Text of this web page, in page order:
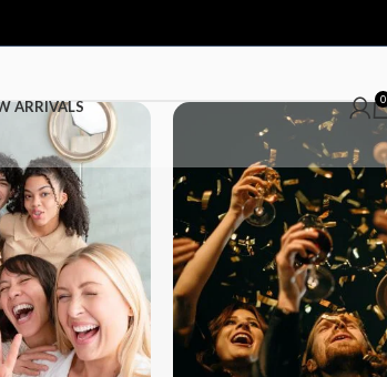
ARRIVALS 0